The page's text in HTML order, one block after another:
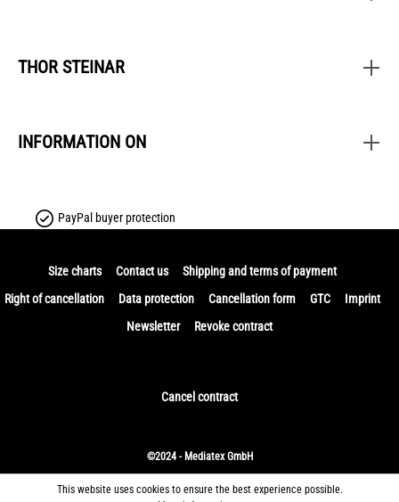
THOR STEINAR
INFORMATION ON
PayPal buyer protection
Size charts Contact us
Shipping and terms of payment
Right of cancellation
Data protection Cancellation form GTC
Imprint
Newsletter
Revoke contract
Cancel contract
©2024 - Mediatex GmbH
This website uses cookies to ensure the best experience possible.